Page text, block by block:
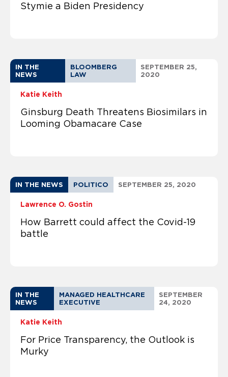
Stymie a Biden Presidency
IN THE
NEWS
BLOOMBERG
LAW
SEPTEMBER 25,
2020
Katie Keith
Ginsburg Death Threatens Biosimilars in
Looming Obamacare Case
IN THE NEWS POLITICO SEPTEMBER 25, 2020
Lawrence O. Gostin
How Barrett could affect the Covid-19
battle
IN THE
NEWS
MANAGED HEALTHCARE
EXECUTIVE
SEPTEMBER
24, 2020
Katie Keith
For Price Transparency, the Outlook is
Murky